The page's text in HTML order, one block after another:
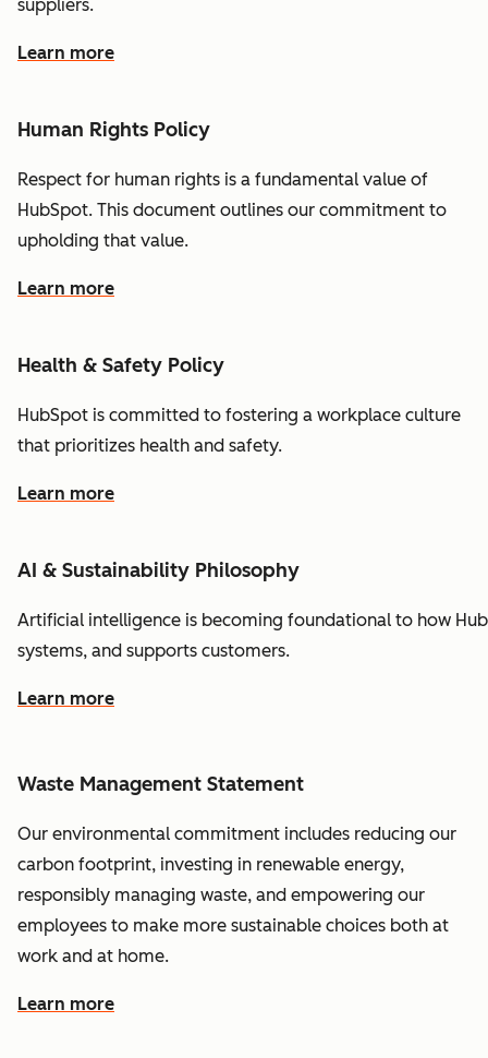
suppliers.
Learn more
Human Rights Policy
Respect for human rights is a fundamental value of
HubSpot. This document outlines our commitment to
upholding that value.
Learn more
Health & Safety Policy
HubSpot is committed to fostering a workplace culture
that prioritizes health and safety.
Learn more
AI & Sustainability Philosophy
Artificial intelligence is becoming foundational to how
systems, and supports customers.
Learn more
Waste Management Statement
Our environmental commitment includes reducing our
carbon footprint, investing in renewable energy,
responsibly managing waste, and empowering our
employees to make more sustainable choices both at
work and at home.
Learn more